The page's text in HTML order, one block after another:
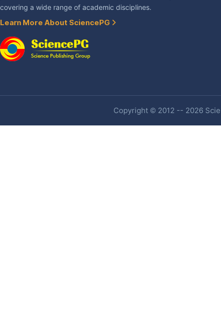
covering a wide range of academic disciplines.
Learn More About SciencePG
Copyright © 2012 -- 2026